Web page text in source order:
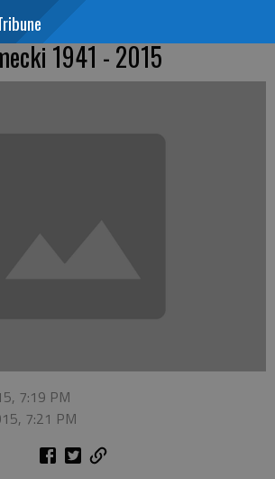
1941 - 2015
7:19 PM
7:21 PM